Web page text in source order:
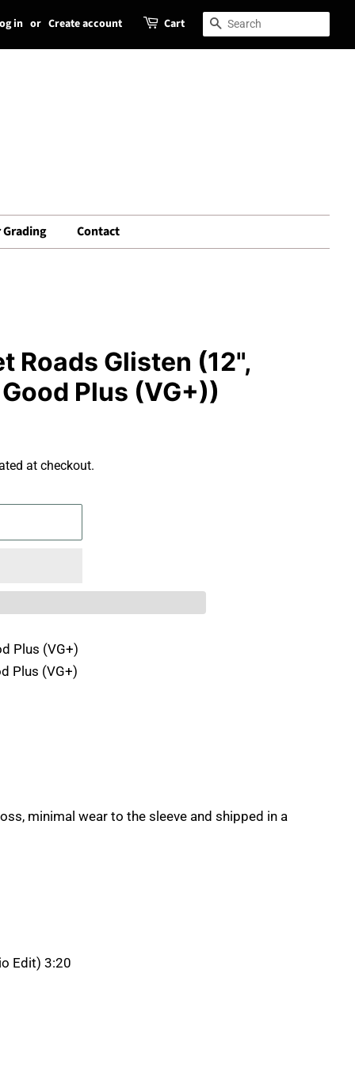
Search
in or Create account Cart Search
Grading Contact
Roads Glisten (12",
Plus (VG+))
at checkout.
Plus (VG+)
Plus (VG+)
minimal wear to the sleeve and shipped in a
Edit) 3:20